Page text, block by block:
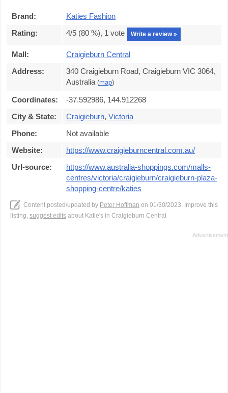
Brand:
Katies Fashion
Rating:
4/5 (80 %), 1 vote Write a review »
Mall:
Craigieburn Central
Address:
340 Craigieburn Road, Craigieburn VIC 3064,
Australia (map)
Coordinates:
-37.592986, 144.912268
City & State:
Craigieburn, Victoria
Phone:
Not available
Website:
https://www.craigieburncentral.com.au/
Url-source:
https://www.australia-shoppings.com/malls-
centres/victoria/craigieburn/craigieburn-plaza-
shopping-centre/katies
Content posted/updated by Peter Hoffman on 01/30/2023. Improve this
listing, suggest edits about Katie's in Craigieburn Central